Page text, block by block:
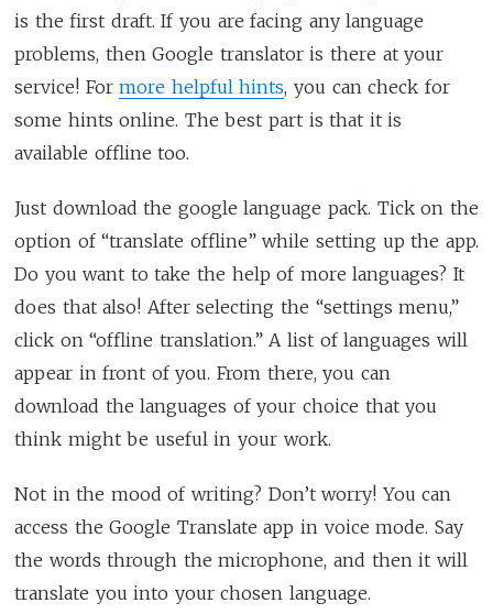
is the first draft. If you are facing any language
problems, then Google translator is there at your
service! Formore helpful hints, you can check for
some hints online. The best part is that it is
available offline too.
Just download the google language pack. Tick on the
option of “translate offline” while setting up the app.
Do you want to take the help of more languages? It
does that also! After selecting the “settings menu,”
click on “offline translation.” A list of languages will
appear in front of you. From there, you can
download the languages of your choice that you
think might be useful in your work.
Not in the mood of writing? Don’t worry! You can
access the Google Translate app in voice mode. Say
the words through the microphone, and then it will
translate you into your chosen language.